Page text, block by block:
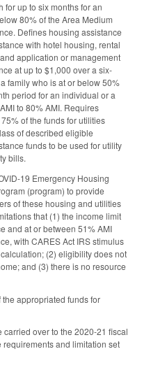
for up to six months for an
80% of the Area Medium
Defines housing assistance
with hotel housing, rental
application or management
at up to $1,000 over a six-
family who is at or below 50%
period for an individual or a
to 80% AMI. Requires
of the funds for utilities
of described eligible
funds to be used for utility
bills.
19 Emergency Housing
(program) to provide
of these housing and utilities
that (1) the income limit
and at or between 51% AMI
with CARES Act IRS stimulus
(2) eligibility does not
and (3) there is no resource
appropriated funds for
over to the 2020-21 fiscal
and limitation set